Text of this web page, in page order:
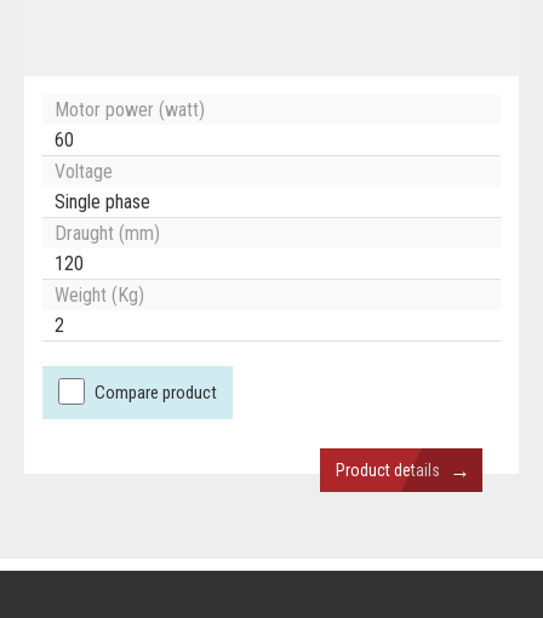
Motor power (watt)
60
Voltage
Single phase
Draught (mm)
120
Weight (Kg)
2
Compare product
Product details →